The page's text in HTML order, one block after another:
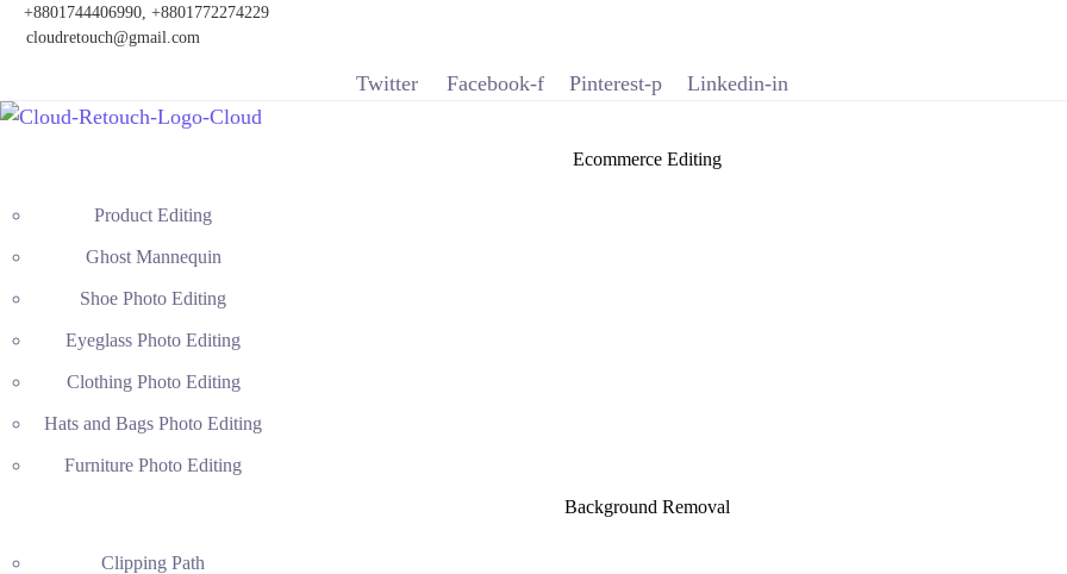
+8801744406990, +8801772274229
cloudretouch@gmail.com
Twitter Facebook-f Pinterest-p Linkedin-in
Ecommerce Editing
Product Editing
Ghost Mannequin
Shoe Photo Editing
Eyeglass Photo Editing
Clothing Photo Editing
Hats and Bags Photo Editing
Furniture Photo Editing
Background Removal
Clipping Path